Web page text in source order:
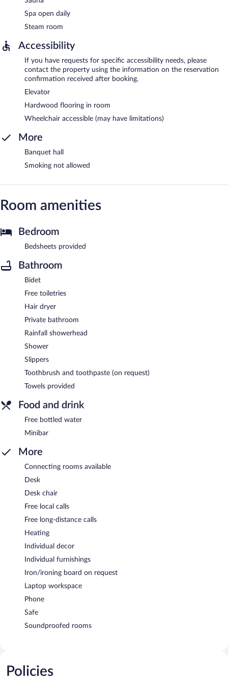
Spa open daily
Steam room
Accessibility
If you have requests for specific accessibility needs, please
contact the property using the information on the reservation
confirmation received after booking.
Elevator
Hardwood flooring in room
Wheelchair accessible (may have limitations)
More
Banquet hall
Smoking not allowed
Room amenities
Bedroom
Bedsheets provided
Bathroom
Bidet
Free toiletries
Hair dryer
Private bathroom
Rainfall showerhead
Shower
Slippers
Toothbrush and toothpaste (on request)
Towels provided
Food and drink
Free bottled water
Minibar
More
Connecting rooms available
Desk
Desk chair
Free local calls
Free long-distance calls
Heating
Individual decor
Individual furnishings
Iron/ironing board on request
Laptop workspace
Phone
Safe
Soundproofed rooms
Policies